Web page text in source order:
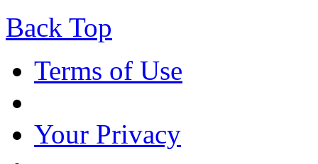
Back Top
Terms of Use
Your Privacy